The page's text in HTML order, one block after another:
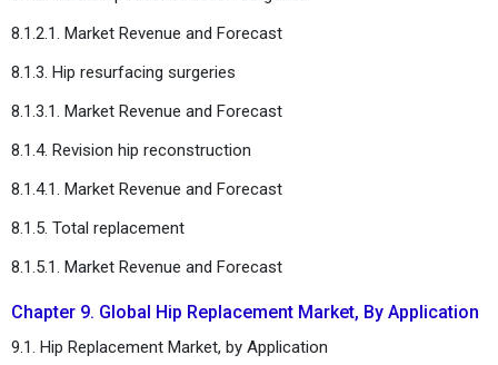
8.1.2.1. Market Revenue and Forecast
8.1.3. Hip resurfacing surgeries
8.1.3.1. Market Revenue and Forecast
8.1.4. Revision hip reconstruction
8.1.4.1. Market Revenue and Forecast
8.1.5. Total replacement
8.1.5.1. Market Revenue and Forecast
Chapter 9. Global Hip Replacement Market, By Application
9.1. Hip Replacement Market, by Application